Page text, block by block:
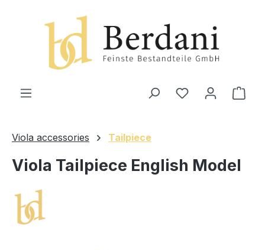
Viola accessories Tailpiece
Viola Tailpiece English Model